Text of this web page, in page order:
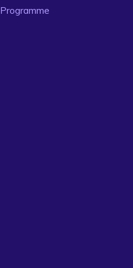
author
T., 2023. Planning a parts-
withconsideration of the
Review.
student)
transportnetwork topology
as the first author
2022. Emergency
andPropositions for
Research Part E: